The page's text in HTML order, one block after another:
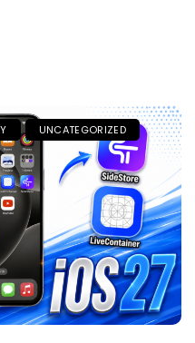
UNCATEGORIZED